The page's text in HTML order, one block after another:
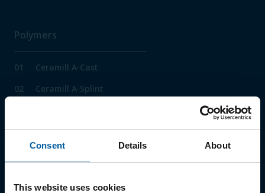
Consent Details About
This website uses cookies
Polymers
01
Ceramill A-Cast
02
Ceramill A-Splint
04
Ceramill A-Temp Multilayer
Ceramill M-Plast